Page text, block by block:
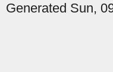
Generated Sun,